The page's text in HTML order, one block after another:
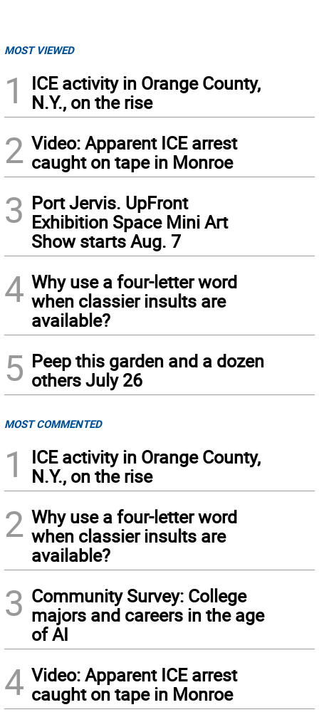
MOST VIEWED
1
ICE activity in Orange County,
N.Y., on the rise
2 Video: Apparent ICE arrest
caught on tape in Monroe
3 Port Jervis. UpFront
Exhibition Space Mini Art
Show starts Aug. 7
4 Why use a four-letter word
when classier insults are
available?
5 Peep this garden and a dozen
others July 26
MOST COMMENTED
1
ICE activity in Orange County,
N.Y., on the rise
2 Why use a four-letter word
when classier insults are
available?
3 Community Survey: College
majors and careers in the age
of AI
4 Video: Apparent ICE arrest
caught on tape in Monroe